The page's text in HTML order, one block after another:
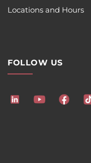
Locations and Hours
FOLLOW US